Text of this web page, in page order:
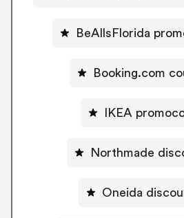
BeAllsFlorida
Booking.com
IKEA
Northmade
Oneida